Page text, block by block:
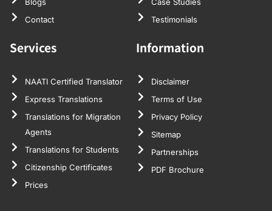
Contact
Testimonials
Services
NAATI Certified Translator
Express Translations
Translations for Migration
Agents
Translations for Students
Citizenship Certificates
Prices
Information
Disclaimer
Terms of Use
Privacy Policy
Sitemap
Partnerships
PDF Brochure